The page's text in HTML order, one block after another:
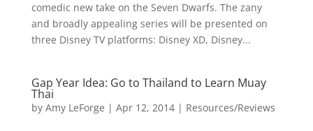
comedic new take on the Seven Dwarfs. The zany
and broadly appealing series will be presented on
three Disney TV platforms: Disney XD, Disney...
Gap Year Idea: Go to Thailand to Learn Muay
Thai
by Amy LeForge | Apr 12, 2014| Resources/Reviews